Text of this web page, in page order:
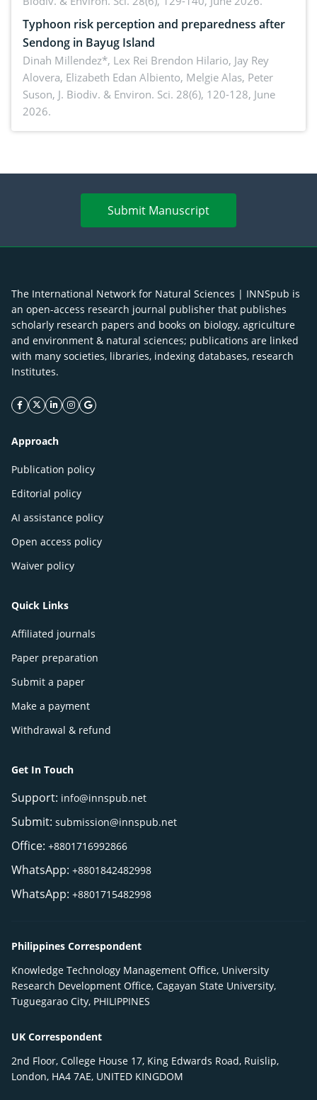
Typhoon risk perception and preparedness after
Sendong in Bayug Island
Dinah Millendez*, Lex Rei Brendon Hilario, Jay Rey
Alovera, Elizabeth Edan Albiento, Melgie Alas, Peter
Suson, J. Biodiv. & Environ. Sci. 28(6), 120-128, June
2026.
Submit Manuscript
The International Network for Natural Sciences | INNSpub is
an open-access research journal publisher that publishes
scholarly research papers and books on biology, agriculture
and environment & natural sciences; publications are linked
with many societies, libraries, indexing databases, research
Institutes.
facebook icon
twitter icon
linkeding icon
instagram icon
google icon
Approach
Publication policy
Editorial policy
AI assistance policy
Open access policy
Waiver policy
Quick Links
Affiliated journals
Paper preparation
Submit a paper
Make a payment
Withdrawal & refund
Get In Touch
Support: info@innspub.net
Submit: submission@innspub.net
Office: +8801716992866
WhatsApp: +8801842482998
WhatsApp: +8801715482998
Philippines Correspondent
Knowledge Technology Management Office, University
Research Development Office, Cagayan State University,
Tuguegarao City, PHILIPPINES
UK Correspondent
2nd Floor, College House 17, King Edwards Road, Ruislip,
London, HA4 7AE, UNITED KINGDOM